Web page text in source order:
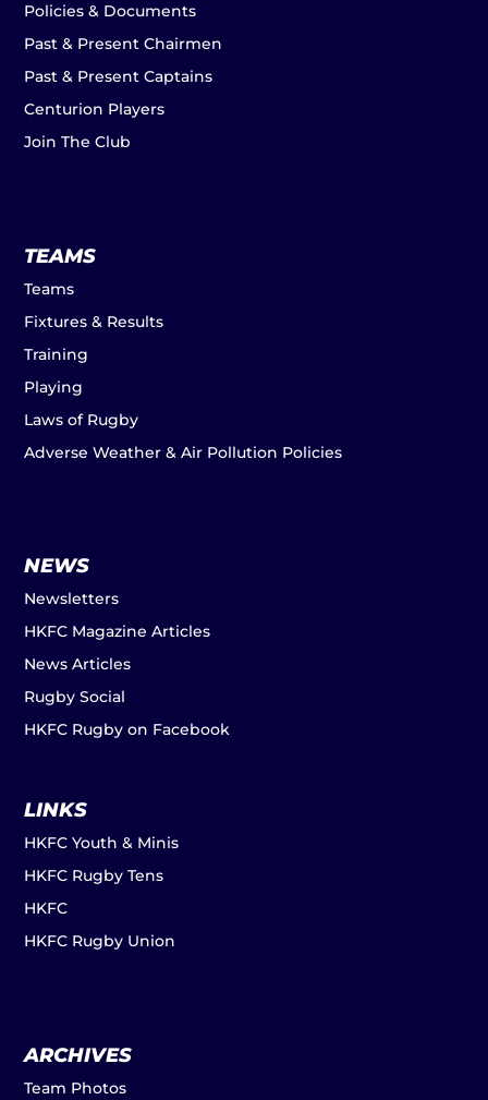
Policies & Documents
Past & Present Chairmen
Past & Present Captains
Centurion Players
Join The Club
TEAMS
Teams
Fixtures & Results
Training
Playing
Laws of Rugby
Adverse Weather & Air Pollution Policies
NEWS
Newsletters
HKFC Magazine Articles
News Articles
Rugby Social
HKFC Rugby on Facebook
LINKS
HKFC Youth & Minis
HKFC Rugby Tens
HKFC
HKFC Rugby Union
ARCHIVES
Team Photos